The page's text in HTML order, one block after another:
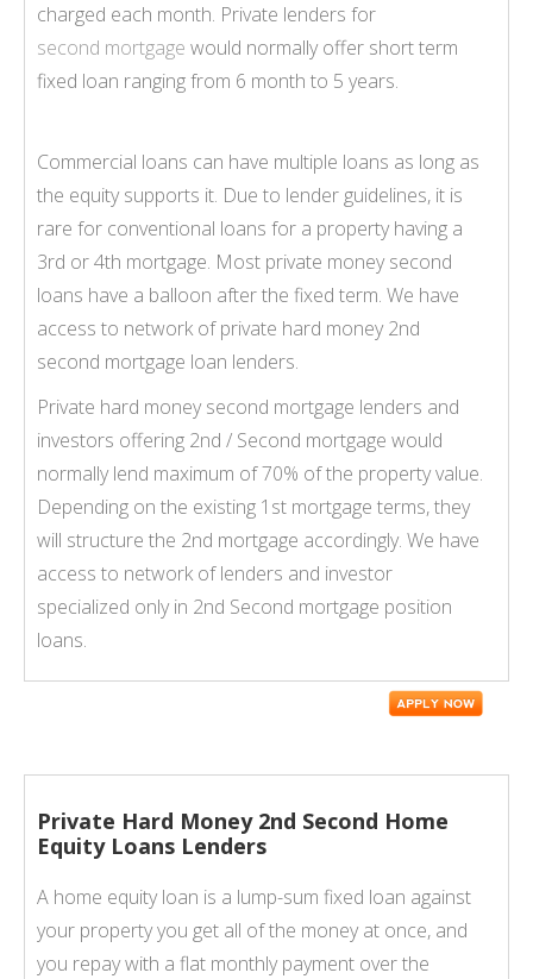
charged each month. Private lenders for
second mortgage would normally offer short term
fixed loan ranging from 6 month to 5 years.
Commercial loans can have multiple loans as long as
the equity supports it. Due to lender guidelines, it is
rare for conventional loans for a property having a
3rd or 4th mortgage. Most private money second
loans have a balloon after the fixed term. We have
access to network of private hard money 2nd
second mortgage loan lenders.
Private hard money second mortgage lenders and
investors offering 2nd / Second mortgage would
normally lend maximum of 70% of the property value.
Depending on the existing 1st mortgage terms, they
will structure the 2nd mortgage accordingly. We have
access to network of lenders and investor
specialized only in 2nd Second mortgage position
loans.
Private Hard Money 2nd Second Home
Equity Loans Lenders
A home equity loan is a lump-sum fixed loan against
your property you get all of the money at once, and
you repay with a flat monthly payment over the